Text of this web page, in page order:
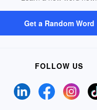
Get a Random Word
FOLLOW US